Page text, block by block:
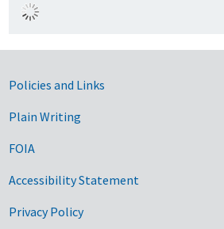
Government Links
Policies and Links
Plain Writing
FOIA
Accessibility Statement
Privacy Policy